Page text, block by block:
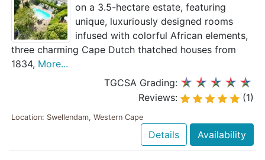
on a 3.5-hectare estate, featuring
unique, luxuriously designed rooms
infused with colorful African elements,
three charming Cape Dutch thatched houses from
1834, More...
TGCSA Grading:
Reviews:
(1)
Location: Swellendam, Western Cape
Details Availability